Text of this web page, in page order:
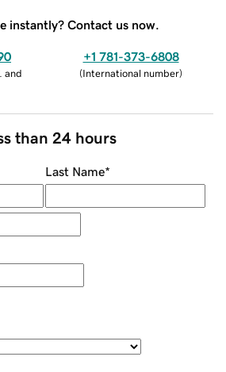
instantly? Contact us now.
and
+1 781-373-6808
(International number)
than 24 hours
Last Name*